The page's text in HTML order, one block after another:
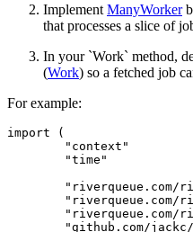
Implement ManyWorker
that processes a slice of
In your `Work` method,
(Work) so a fetched job
For example:
import (